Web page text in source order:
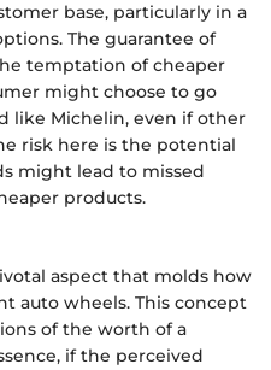
base, particularly in a
The guarantee of
temptation of cheaper
might choose to go
like Michelin, even if other
risk here is the potential
might lead to missed
products.
aspect that molds how
auto wheels. This concept
of the worth of a
if the perceived